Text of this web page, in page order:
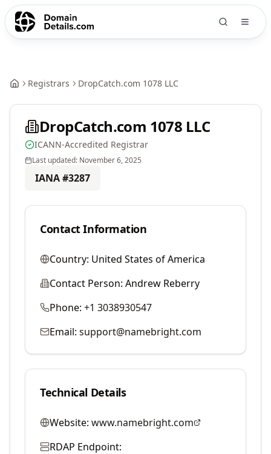
Registrars DropCatch.com 1078 LLC
DropCatch.com 1078 LLC
ICANN-Accredited Registrar
Last updated: November 6, 2025
IANA #3287
Contact Information
Country: United States of America
Contact Person: Andrew Reberry
Phone: +1 3038930547
Email: support@namebright.com
Technical Details
Website: www.namebright.com
RDAP Endpoint: